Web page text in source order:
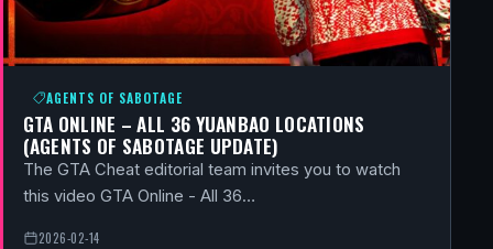
AGENTS OF SABOTAGE
GTA ONLINE – ALL 36 YUANBAO LOCATIONS
(AGENTS OF SABOTAGE UPDATE)
The GTA Cheat editorial team invites you to watch
this video GTA Online - All 36…
2026-02-14